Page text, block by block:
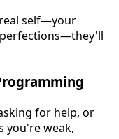
self—your
for help, or
you're weak,